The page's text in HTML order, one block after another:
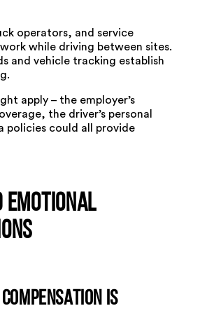
operators, and service
while driving between sites.
and vehicle tracking establish
apply – the employer’s
the driver’s personal
policies could all provide
Emotional
is